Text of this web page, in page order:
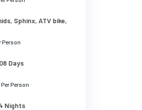
Sphinx, ATV bike,
Person
Days
Per Person
Nights